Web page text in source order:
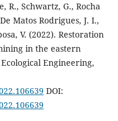
R., Schwartz, G., Rocha
Matos Rodrigues, J. I.,
V. (2022). Restoration
in the eastern
Engineering,
DOI: